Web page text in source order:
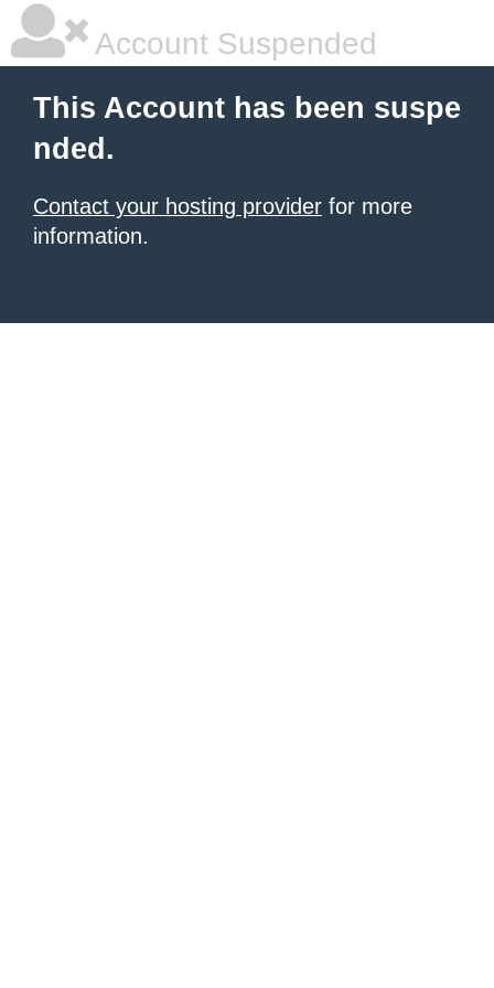
Account Suspended
This Account has been suspe
nded.
Contact your hosting provider for more
information.